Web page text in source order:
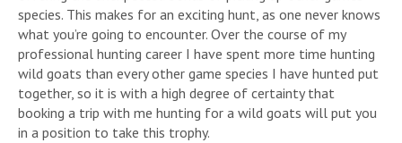
species. This makes for an exciting hunt, as one never knows
what you’re going to encounter. Over the course of my
professional hunting career I have spent more time hunting
wild goats than every other game species I have hunted put
together, so it is with a high degree of certainty that
booking a trip with me hunting for a wild goats will put you
in a position to take this trophy.